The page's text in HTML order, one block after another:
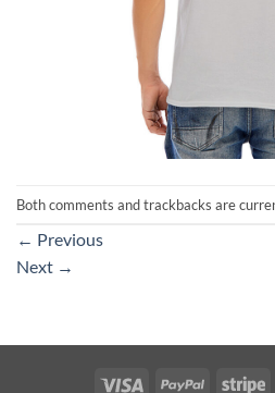
Both comments and trackbacks are
← Previous
Next →
Visa PayPal